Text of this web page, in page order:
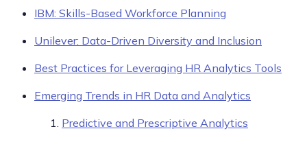
IBM: Skills-Based Workforce Planning
Unilever: Data-Driven Diversity and Inclusion
Best Practices for Leveraging HR Analytics Tools
Emerging Trends in HR Data and Analytics
Predictive and Prescriptive Analytics